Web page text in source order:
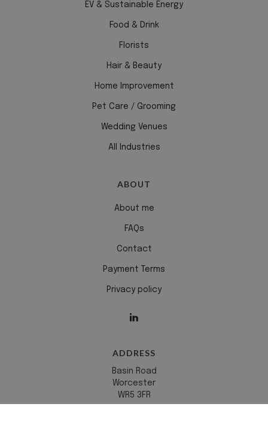
EV & Sustainable Energy
Food & Drink
Florists
Hair & Beauty
Home Improvement
Pet Care / Grooming
Wedding Venues
All Industries
ABOUT
About me
FAQs
Contact
Payment Terms
Privacy policy
ADDRESS
Basin Road
Worcester
WR5 3FR